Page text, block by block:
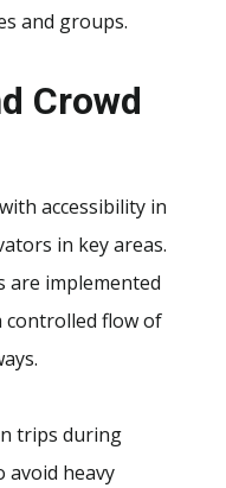
and groups.
Crowd
accessibility in
in key areas.
are implemented
controlled flow of
trips during
avoid heavy